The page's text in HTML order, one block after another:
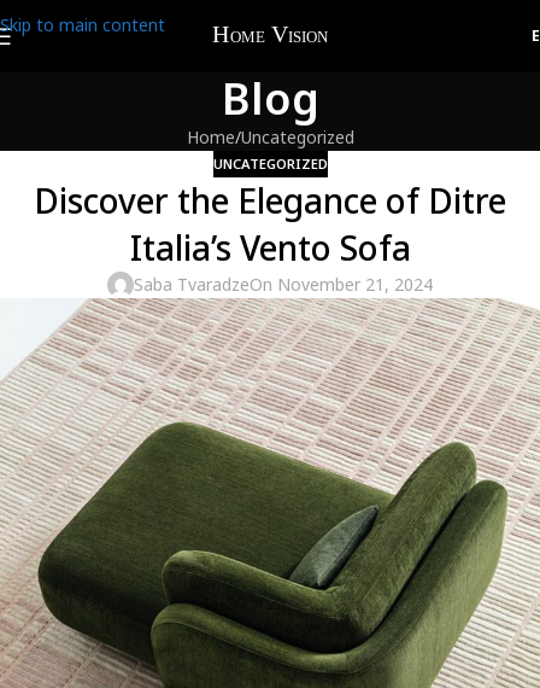
Skip to main content
Blog
Home Uncategorized
UNCATEGORIZED
Discover the Elegance of Ditre
Italia’s Vento Sofa
Saba TvaradzeOn November 21, 2024